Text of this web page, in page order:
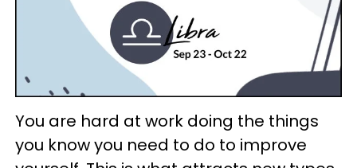
You are hard at work doing the things
you know you need to do to improve